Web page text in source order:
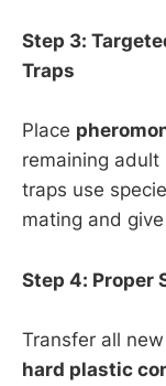
Step 3:
Traps
Place
remaining
traps use
mating and
Step 4: Proper
Transfer all
hard plastic